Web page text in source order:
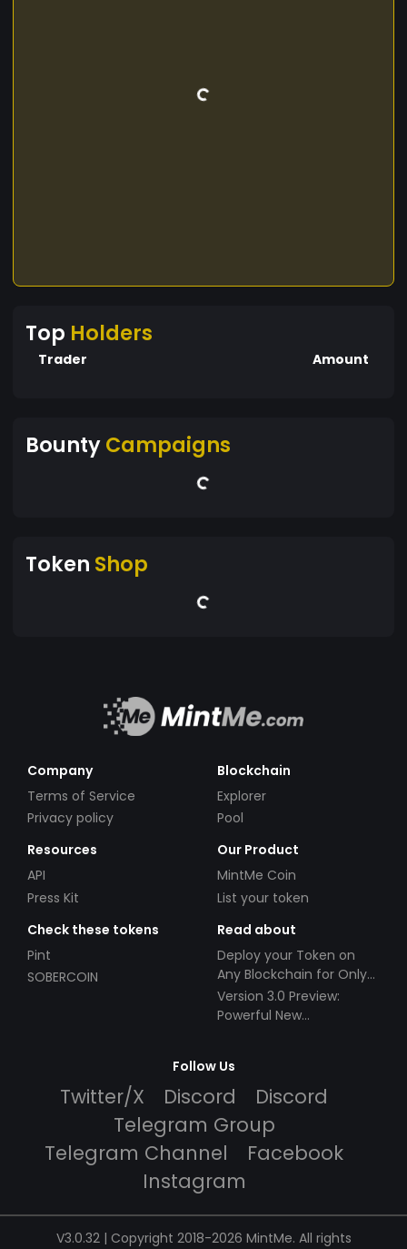
Top Holders
Trader Amount
BountyCampaigns
Token Shop
Company
Terms of Service
Privacy policy
Blockchain
Explorer
Pool
Resources
API
Press Kit
Our Product
MintMe Coin
List your token
Check these tokens
Pint
SOBERCOIN
Read about
Deploy your Token on
Any Blockchain for Only
$49!
Version 3.0 Preview:
Powerful New
Follow Us
Twitter/X Discord
Discord
Telegram Group
Telegram Channel
Facebook
Instagram
V3.0.32 | Copyright 2018-2026 MintMe. All rights